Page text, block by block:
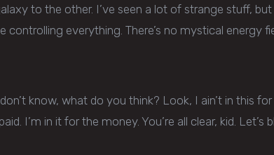
to the other. I’ve seen a lot of strange stuff,
controlling everything. There’s no mystical energy
know, what do you think? Look, I ain’t in this
I’m in it for the money. You’re all clear, kid.